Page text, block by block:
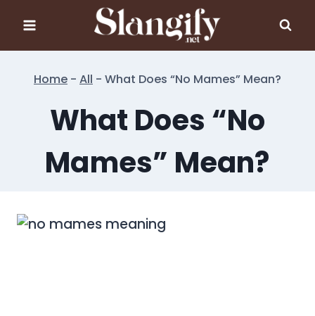
content
Home - All - What Does “No Mames” Mean?
What Does “No
Mames” Mean?